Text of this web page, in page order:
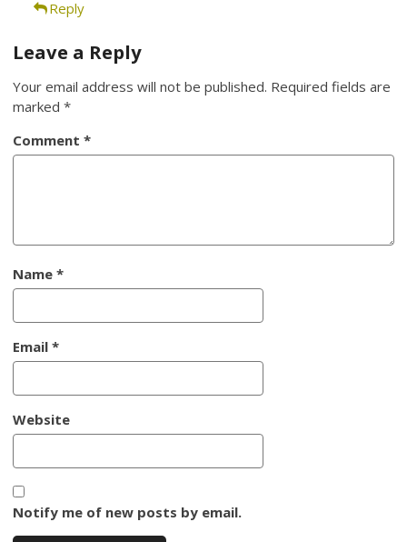
Reply
Leave a Reply
Your email address will not be published. Required fields are
marked*
Comment*
Name*
Email*
Website
Notify me of new posts by email.